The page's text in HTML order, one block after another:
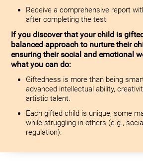
Receive a comprehensive report
after completing the test
If you discover that your child is
balanced approach to nurture their
ensuring their social and emotional
what you can do:
Giftedness is more than being
advanced intellectual ability,
artistic talent.
Each gifted child is unique; some
while struggling in others (e.g.,
regulation).